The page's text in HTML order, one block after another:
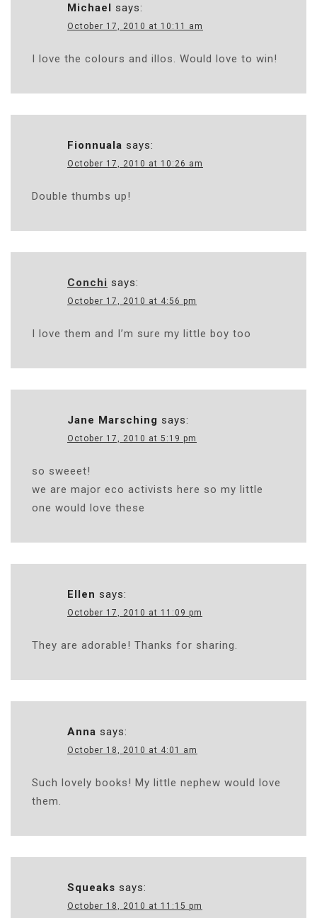
Michael says:
October 17, 2010 at 10:11 am
I love the colours and illos. Would love to win!
Fionnuala says:
October 17, 2010 at 10:26 am
Double thumbs up!
Conchi says:
October 17, 2010 at 4:56 pm
I love them and I’m sure my little boy too
Jane Marsching says:
October 17, 2010 at 5:19 pm
so sweeet!
we are major eco activists here so my little
one would love these
Ellen says:
October 17, 2010 at 11:09 pm
They are adorable! Thanks for sharing.
Anna says:
October 18, 2010 at 4:01 am
Such lovely books! My little nephew would love
them.
Squeaks says:
October 18, 2010 at 11:15 pm